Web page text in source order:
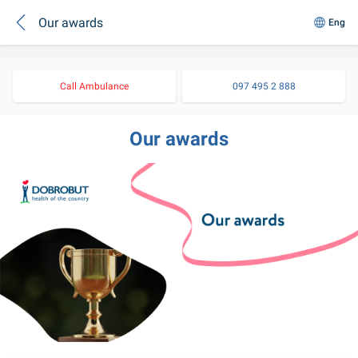
Our awards Eng
Call Ambulance 097 495 2 888
Our awards